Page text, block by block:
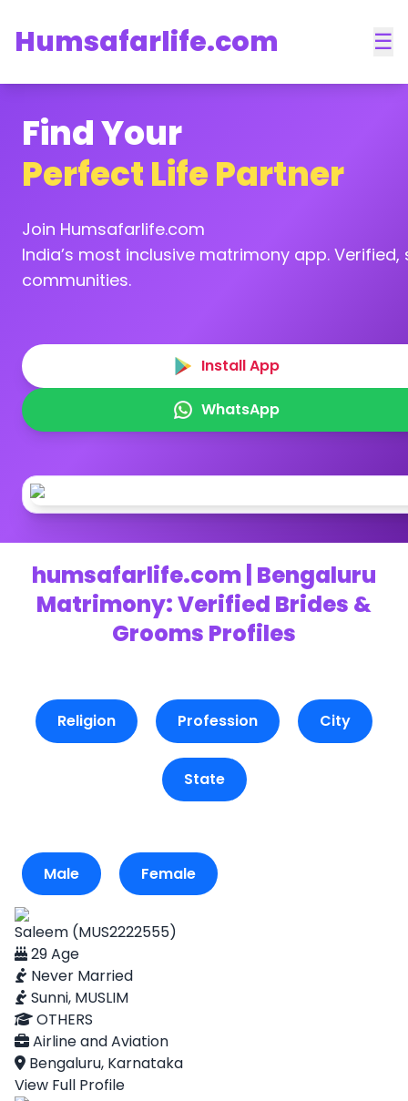
Humsafarlife.com ☰
Find Your
Perfect Life Partner
Join Humsafarlife.com
India’s most inclusive matrimony app.
communities.
Install App
WhatsApp
humsafarlife.com | Bengaluru
Matrimony: Verified Brides &
Grooms Profiles
Religion Profession City
State
Male Female
Saleem (MUS2222555)
29 Age
Never Married
Sunni, MUSLIM
OTHERS
Airline and Aviation
Bengaluru, Karnataka
View Full Profile